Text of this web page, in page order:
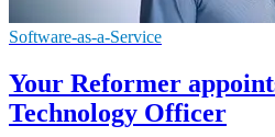
Software-as-a-Service
Your Reformer
Technology Officer